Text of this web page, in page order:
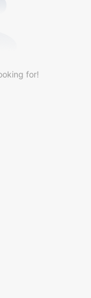
for!